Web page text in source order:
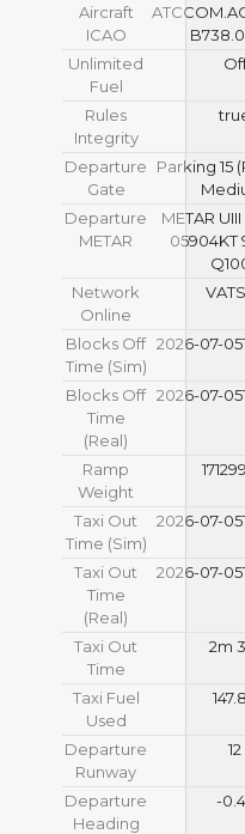
Aircraft
ICAO
Unlimited
Fuel
Rules
Integrity
Departure
Gate
Parking 15
Departure
METAR
METAR
05904KT
Network
Online
Blocks Off
Time (Sim)
2026-07-
Blocks Off
Time
(Real)
2026-07-
Ramp
Weight
Taxi Out
Time (Sim)
2026-07-
Taxi Out
Time
(Real)
2026-07-
Taxi Out
Time
2m
Taxi Fuel
Used
Departure
Runway
12
Departure
Heading
-